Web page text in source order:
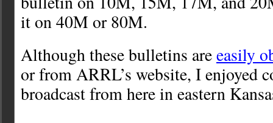
it on 40M or 80M.
Although these bulletins areeasily
or from ARRL’s website, I enjoyed
broadcast from here in eastern